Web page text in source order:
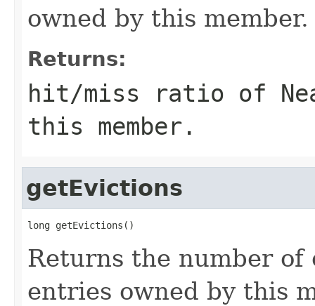
owned by this member.
Returns:
hit/miss ratio of
this member.
getEvictions
long getEvictions()
Returns the number of
entries owned by this